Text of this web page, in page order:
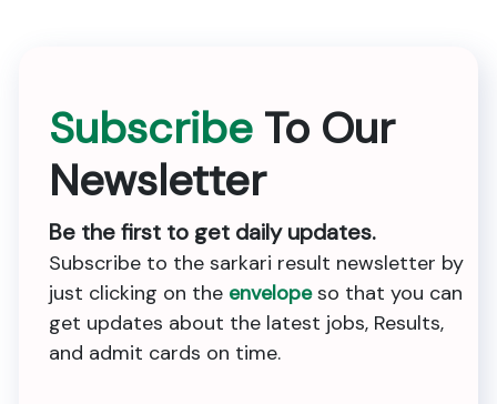
Subscribe To Our
Newsletter
Be the first to get daily updates.
Subscribe to the sarkari result newsletter by
just clicking on the envelopeso that you can
get updates about the latest jobs, Results,
and admit cards on time.